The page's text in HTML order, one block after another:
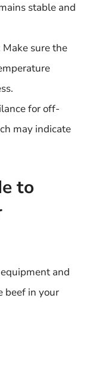
stable and
Make sure the
for off-
may indicate
to
and
beef in your